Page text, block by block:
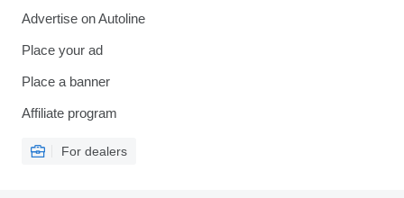
Advertise on Autoline
Place your ad
Place a banner
Affiliate program
For dealers